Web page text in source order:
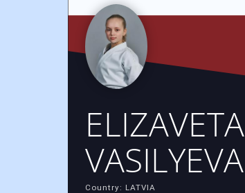
ELIZAVETA
VASILYEVA
Country: LATVIA